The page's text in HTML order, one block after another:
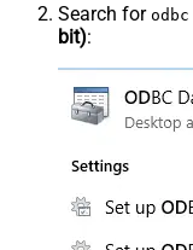
Search for odbc
bit):